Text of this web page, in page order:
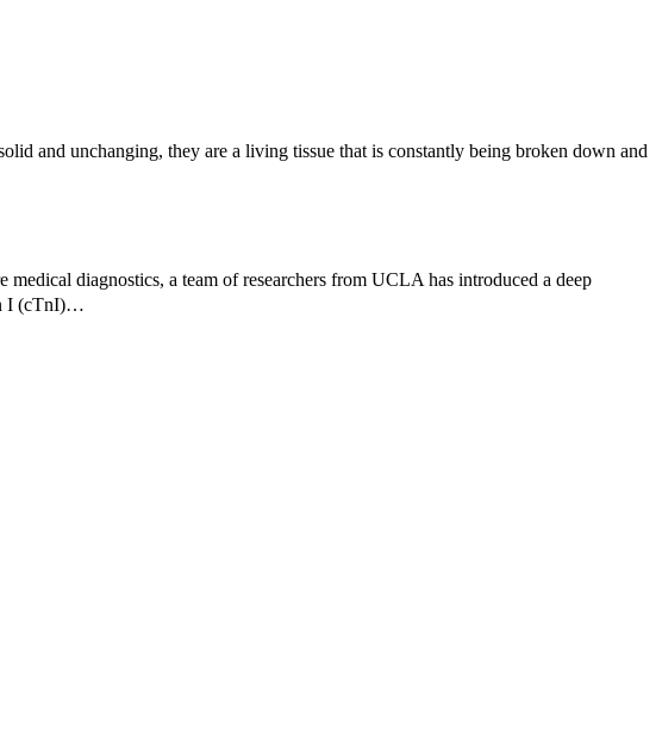
and unchanging, they are a living tissue that is constantly being broken down and
diagnostics, a team of researchers from UCLA has introduced a deep
I (cTnI)…